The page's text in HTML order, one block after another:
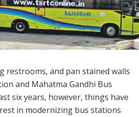
restrooms, and pan stained walls
and Mahatma Gandhi Bus
six years, however, things have
in modernizing bus stations